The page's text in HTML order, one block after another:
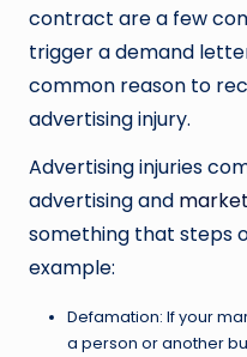
contract are a few
trigger a demand
common reason to
advertising injury.
Advertising injuries
advertising and
something that steps
example:
Defamation: If your
a person or another